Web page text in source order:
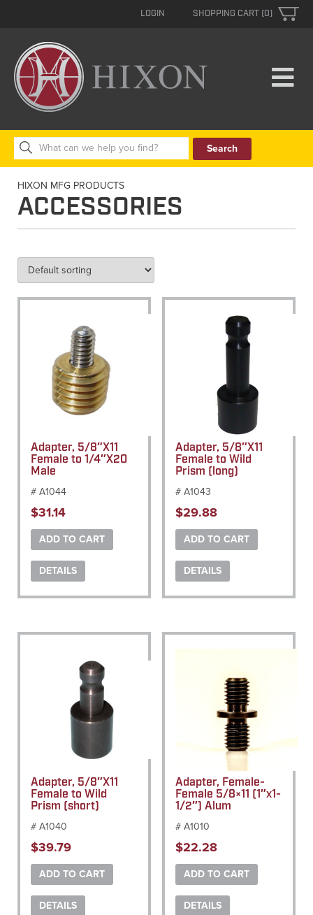
SHOPPING CART (0)
LOGIN
Search
for:
HIXON MFG PRODUCTS
ACCESSORIES
Adapter, 5/8″X11
Female to 1/4″X20
Male
# A1044
$31.14
ADD TO CART
DETAILS
Adapter, 5/8″X11
Female to Wild
Prism (long)
# A1043
$29.88
ADD TO CART
DETAILS
Adapter, 5/8″X11
Female to Wild
Prism (short)
# A1040
$39.79
ADD TO CART
DETAILS
Adapter, Female-
Female 5/8×11 (1″x1-
1/2″) Alum
# A1010
$22.28
ADD TO CART
DETAILS